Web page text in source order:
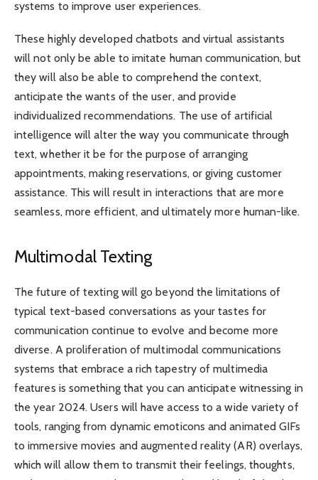
systems to improve user experiences.
These highly developed chatbots and virtual assistants
will not only be able to imitate human communication, but
they will also be able to comprehend the context,
anticipate the wants of the user, and provide
individualized recommendations. The use of artificial
intelligence will alter the way you communicate through
text, whether it be for the purpose of arranging
appointments, making reservations, or giving customer
assistance. This will result in interactions that are more
seamless, more efficient, and ultimately more human-like.
Multimodal Texting
The future of texting will go beyond the limitations of
typical text-based conversations as your tastes for
communication continue to evolve and become more
diverse. A proliferation of multimodal communications
systems that embrace a rich tapestry of multimedia
features is something that you can anticipate witnessing in
the year 2024. Users will have access to a wide variety of
tools, ranging from dynamic emoticons and animated GIFs
to immersive movies and augmented reality (AR) overlays,
which will allow them to transmit their feelings, thoughts,